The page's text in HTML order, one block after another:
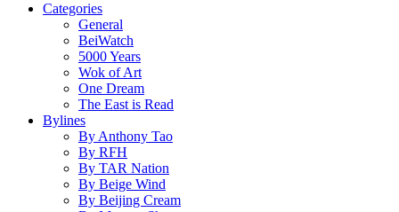
Categories
General
BeiWatch
5000 Years
Wok of Art
One Dream
The East is Read
Bylines
By Anthony Tao
By RFH
By TAR Nation
By Beige Wind
By Beijing Cream